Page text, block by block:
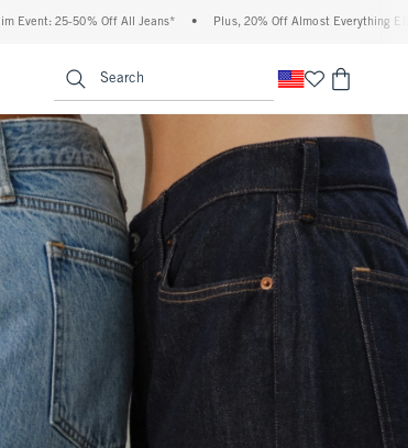
• Plus, 20% Off Almost Everything Else** • Free Standard
Search